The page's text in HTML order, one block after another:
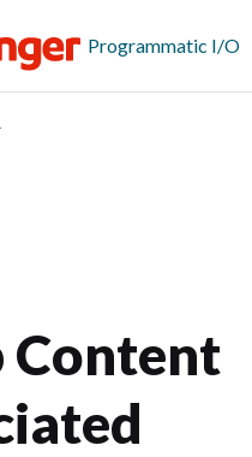
Programmatic I/O
Content